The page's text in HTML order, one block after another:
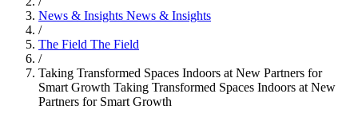
News & Insights News & Insights
/
The Field The Field
/
Taking Transformed Spaces Indoors at New Partners for
Smart Growth Taking Transformed Spaces Indoors at New
Partners for Smart Growth